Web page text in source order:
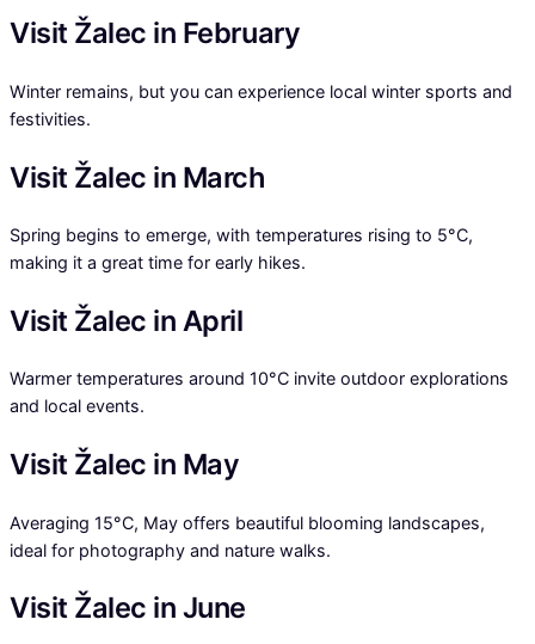
Visit Žalec in February
Winter remains, but you can experience local winter sports and
festivities.
Visit Žalec in March
Spring begins to emerge, with temperatures rising to 5°C,
making it a great time for early hikes.
Visit Žalec in April
Warmer temperatures around 10°C invite outdoor explorations
and local events.
Visit Žalec in May
Averaging 15°C, May offers beautiful blooming landscapes,
ideal for photography and nature walks.
Visit Žalec in June